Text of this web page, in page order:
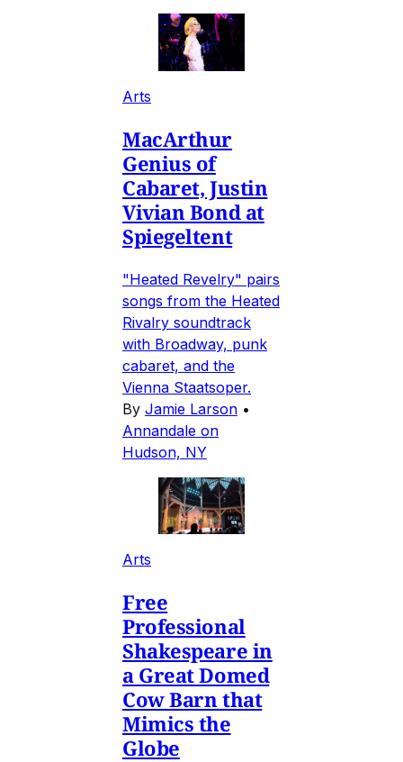
Arts
MacArthur
Genius of
Cabaret, Justin
Vivian Bond at
Spiegeltent
"Heated Revelry" pairs
songs from the Heated
Rivalry soundtrack
with Broadway, punk
cabaret, and the
Vienna Staatsoper.
By Jamie Larson •
Annandale on
Hudson, NY
Arts
Free
Professional
Shakespeare in
a Great Domed
Cow Barn that
Mimics the
Globe